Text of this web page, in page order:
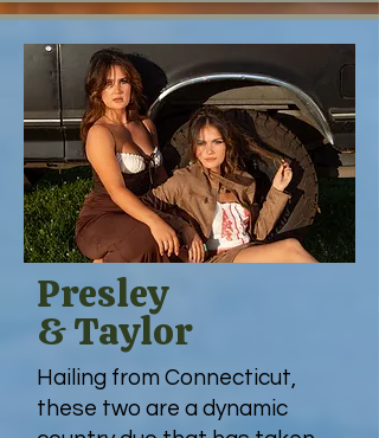
Presley
& Taylor
Hailing from Connecticut,
these two are a dynamic